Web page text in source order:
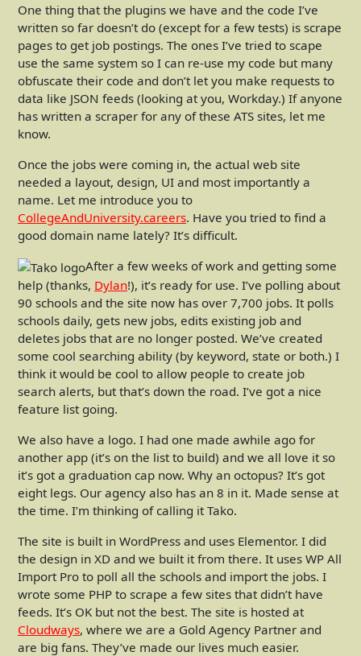
One thing that the plugins we have and the code I’ve
written so far doesn’t do (except for a few tests) is scrape
pages to get job postings. The ones I’ve tried to scape
use the same system so I can re-use my code but many
obfuscate their code and don’t let you make requests to
data like JSON feeds (looking at you, Workday.) If anyone
has written a scraper for any of these ATS sites, let me
know.
Once the jobs were coming in, the actual web site
needed a layout, design, UI and most importantly a
name. Let me introduce you to
CollegeAndUniversity.careers. Have you tried to find a
good domain name lately? It’s difficult.
After a few weeks of work and getting some
help (thanks, Dylan!), it’s ready for use. I’ve polling about
90 schools and the site now has over 7,700 jobs. It polls
schools daily, gets new jobs, edits existing job and
deletes jobs that are no longer posted. We’ve created
some cool searching ability (by keyword, state or both.) I
think it would be cool to allow people to create job
search alerts, but that’s down the road. I’ve got a nice
feature list going.
We also have a logo. I had one made awhile ago for
another app (it’s on the list to build) and we all love it so
it’s got a graduation cap now. Why an octopus? It’s got
eight legs. Our agency also has an 8 in it. Made sense at
the time. I’m thinking of calling it Tako.
The site is built in WordPress and uses Elementor. I did
the design in XD and we built it from there. It uses WP All
Import Pro to poll all the schools and import the jobs. I
wrote some PHP to scrape a few sites that didn’t have
feeds. It’s OK but not the best. The site is hosted at
Cloudways, where we are a Gold Agency Partner and
are big fans. They’ve made our lives much easier.